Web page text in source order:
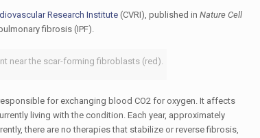
Research Institute(CVRI), published in Nature Cell
fibrosis (IPF).
near the scar-forming fibroblasts (red).
for exchanging blood CO2 for oxygen. It affects
living with the condition. Each year, approximately
there are no therapies that stabilize or reverse fibrosis,